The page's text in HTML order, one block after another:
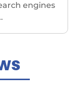
engines